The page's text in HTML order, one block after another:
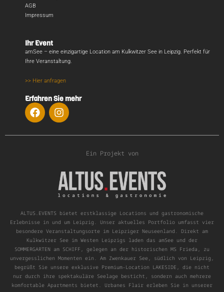
AGB
Impressum
Ihr Event
amSee – eine einzigartige Location am Kulkwitzer See in Leipzig. Perfekt für
Ihre Veranstaltung.
>> Hier anfragen
Erfahren Sie mehr
Ein Projekt von
ALTUS.EVENTS bietet erstklassige Locations und gastronomische
Erlebnisse in und um Leipzig. Unser aktuelles Portfolio umfasst vier
besondere Veranstaltungsorte im Leipziger Neuseenland. Direkt am
Kulkwitzer See im Westen Leipzigs laden das amSee und der
SOMMERGARTEN am SCHIFF, gelegen an der historischen MS Frieda, zu
unvergesslichen Momenten ein. Am Zwenkauer See, südlich von Leipzig,
begrüßt Sie unsere exklusive Premium-Location LAKESIDE, die nicht
nur durch ihre spektakuläre Seelage besticht, sondern auch mehrere
komfortable Apartments bietet. Urbanes Flair erleben Sie in unserer